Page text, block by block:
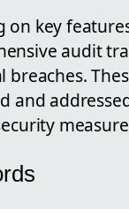
on key
audit
breaches.
and